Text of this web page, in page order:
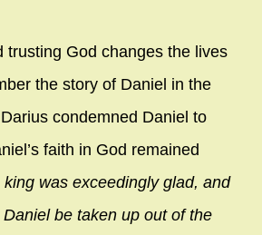
trusting God changes the lives
the story of Daniel in the
condemned Daniel to
faith in God remained
king was exceedingly glad, and
be taken up out of the